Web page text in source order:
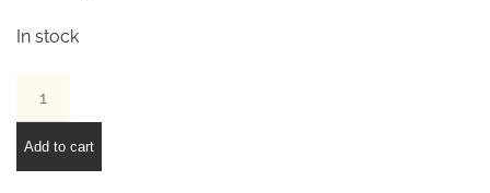
In stock
quantity
Add to cart